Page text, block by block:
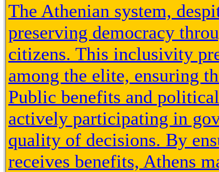
The Athenian system,
preserving democracy
citizens. This inclusivity
among the elite, ensuring
Public benefits and
actively participating in
quality of decisions. By
receives benefits, Athens